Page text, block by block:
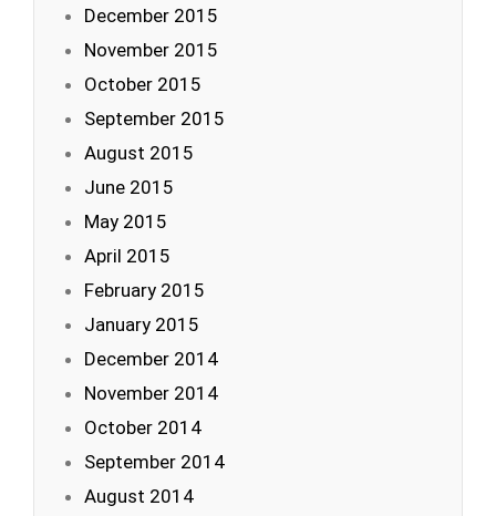
December 2015
November 2015
October 2015
September 2015
August 2015
June 2015
May 2015
April 2015
February 2015
January 2015
December 2014
November 2014
October 2014
September 2014
August 2014